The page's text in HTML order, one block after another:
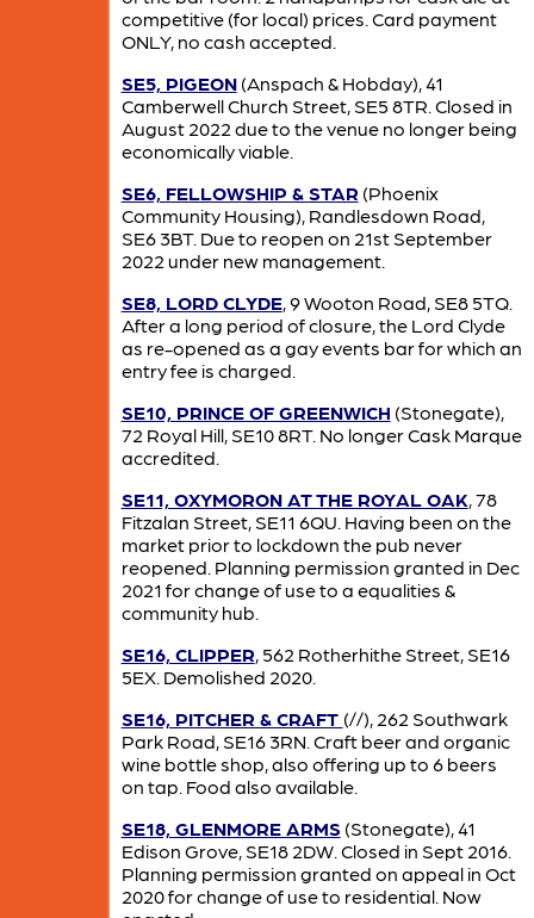
competitive (for local) prices. Card payment
ONLY, no cash accepted.
SE5, PIGEON(Anspach & Hobday), 41
Camberwell Church Street, SE5 8TR. Closed in
August 2022 due to the venue no longer being
economically viable.
SE6, FELLOWSHIP & STAR (Phoenix
Community Housing), Randlesdown Road,
SE6 3BT. Due to reopen on 21st September
2022 under new management.
SE8, LORD CLYDE, 9 Wooton Road, SE8 5TQ.
After a long period of closure, the Lord Clyde
as re-opened as a gay events bar for which an
entry fee is charged.
SE10, PRINCE OF GREENWICH (Stonegate),
72 Royal Hill, SE10 8RT. No longer Cask Marque
accredited.
SE11, OXYMORON AT THE ROYAL OAK, 78
Fitzalan Street, SE11 6QU. Having been on the
market prior to lockdown the pub never
reopened. Planning permission granted in Dec
2021 for change of use to a equalities &
community hub.
SE16, CLIPPER, 562 Rotherhithe Street, SE16
5EX. Demolished 2020.
SE16, PITCHER & CRAFT (//), 262 Southwark
Park Road, SE16 3RN. Craft beer and organic
wine bottle shop, also offering up to 6 beers
on tap. Food also available.
SE18, GLENMORE ARMS (Stonegate), 41
Edison Grove, SE18 2DW. Closed in Sept 2016.
Planning permission granted on appeal in Oct
2020 for change of use to residential. Now